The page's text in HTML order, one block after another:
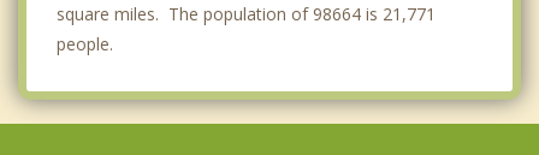
square miles. The population of 98664 is 21,771
people.